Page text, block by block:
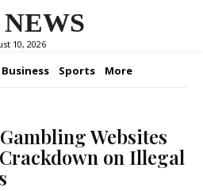
10, 2026
Business Sports More
Websites
on Illegal